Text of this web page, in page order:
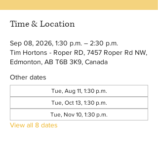
Time & Location
Sep 08, 2026, 1:30 p.m. – 2:30 p.m.
Tim Hortons - Roper RD, 7457 Roper Rd NW,
Edmonton, AB T6B 3K9, Canada
Other dates
Tue, Aug 11, 1:30 p.m.
Tue, Oct 13, 1:30 p.m.
Tue, Nov 10, 1:30 p.m.
View all 8 dates